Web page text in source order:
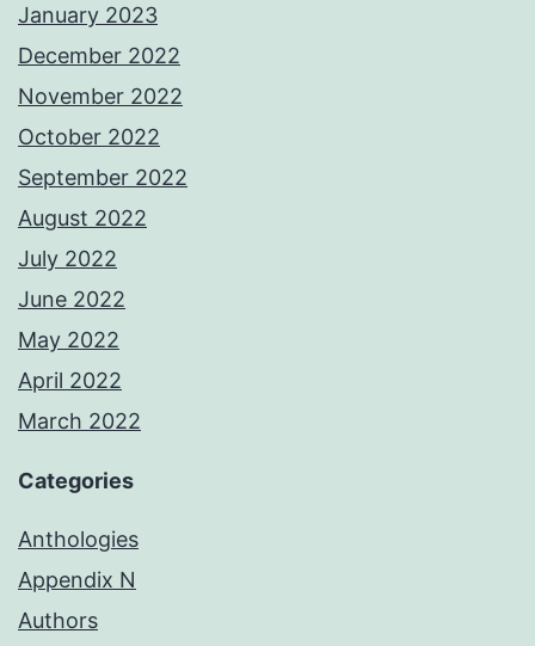
January 2023
December 2022
November 2022
October 2022
September 2022
August 2022
July 2022
June 2022
May 2022
April 2022
March 2022
Categories
Anthologies
Appendix N
Authors